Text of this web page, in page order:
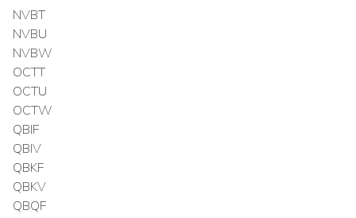
NVBT
NVBU
NVBW
OCTT
OCTU
OCTW
QBIF
QBIV
QBKF
QBKV
QBQF